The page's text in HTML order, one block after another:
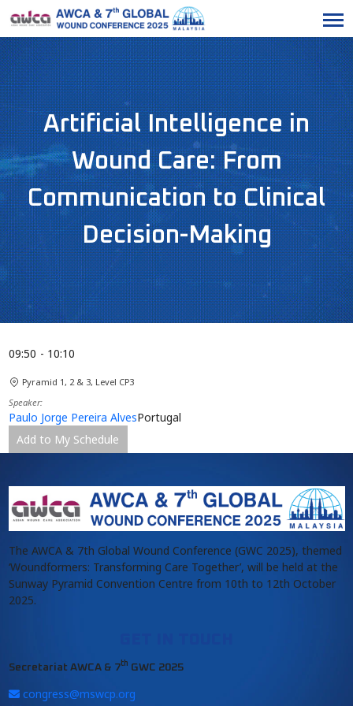
Artificial Intelligence in
Wound Care: From
Communication to Clinical
Decision-Making
09:50 10:10
Pyramid 1, 2 & 3, Level CP3
Paulo Jorge Pereira Alves
Speaker
Portugal
Add to My Schedule
The AWCA & 7th Global Wound Conference (GWC 2025), themed
‘Woundformers: Transforming Care Together’, will be held at the
Sunway Pyramid Convention Centre from 10th to 12th October
2025.
Secretariat AWCA & 7th GWC 2025
congress@mswcp.org